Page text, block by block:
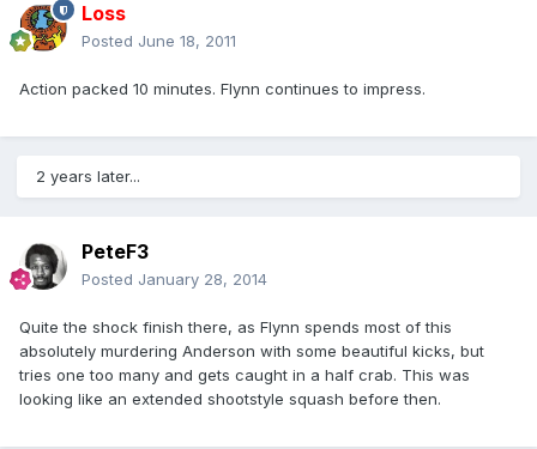
Loss
Posted June 18, 2011
Action packed 10 minutes. Flynn continues to impress.
2 years later...
PeteF3
Posted January 28, 2014
Quite the shock finish there, as Flynn spends most of this
absolutely murdering Anderson with some beautiful kicks, but
tries one too many and gets caught in a half crab. This was
looking like an extended shootstyle squash before then.